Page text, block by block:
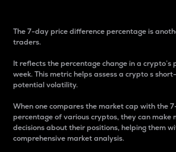
The 7-day price difference percentage is
traders.
It reflects the percentage change in a crypto’s
week. This metric helps assess a crypto s
potential volatility.
When one compares the market cap with the
percentage of various cryptos, they can make
decisions about their positions, helping them
comprehensive market analysis.